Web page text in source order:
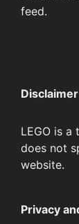
feed.
Disclaimer
LEGO is a
does not
website.
Privacy